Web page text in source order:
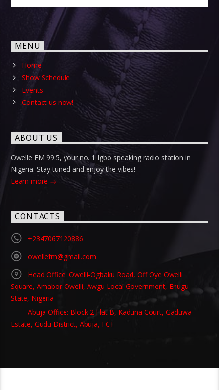
MENU
Home
Show Schedule
Events
Contact us now!
ABOUT US
Owelle FM 99.5, your no. 1 Igbo speaking radio station in
Nigeria. Stay tuned and enjoy the vibes!
Learn more
CONTACTS
+2347067120886
owellefm@gmail.com
Head Office: Owelli-Ogbaku Road, Off Oye Owelli
Square, Amabor Owelli, Awgu Local Government, Enugu
State, Nigeria
Abuja Office: Block 2 Flat B, Kaduna Court, Gaduwa
Estate, Gudu District, Abuja, FCT